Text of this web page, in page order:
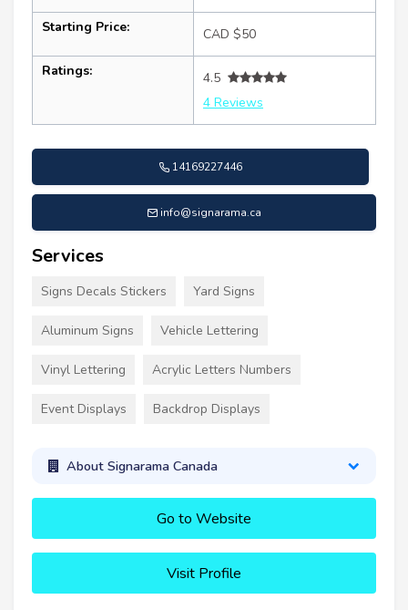
Starting Price: CAD $50
Ratings:
4.5
4 Reviews
14169227446
info@signarama.ca
Services
Signs Decals Stickers Yard Signs
Aluminum Signs Vehicle Lettering
Vinyl Lettering Acrylic Letters Numbers
Event Displays Backdrop Displays
About Signarama Canada
Go to Website
Visit Profile